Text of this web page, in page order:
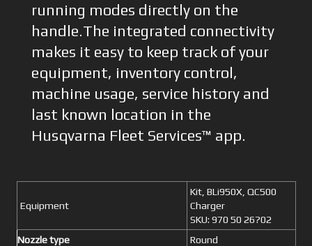
running modes directly on the
handle.The integrated connectivity
makes it easy to keep track of your
equipment, inventory control,
machine usage, service history and
last known location in the
Husqvarna Fleet Services™ app.
Equipment
Kit, BLi950X, QC500
Charger
SKU: 970 50 26?02
Nozzle type
Round